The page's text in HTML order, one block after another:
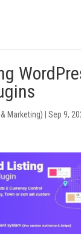
Marketing) |Sep 9,